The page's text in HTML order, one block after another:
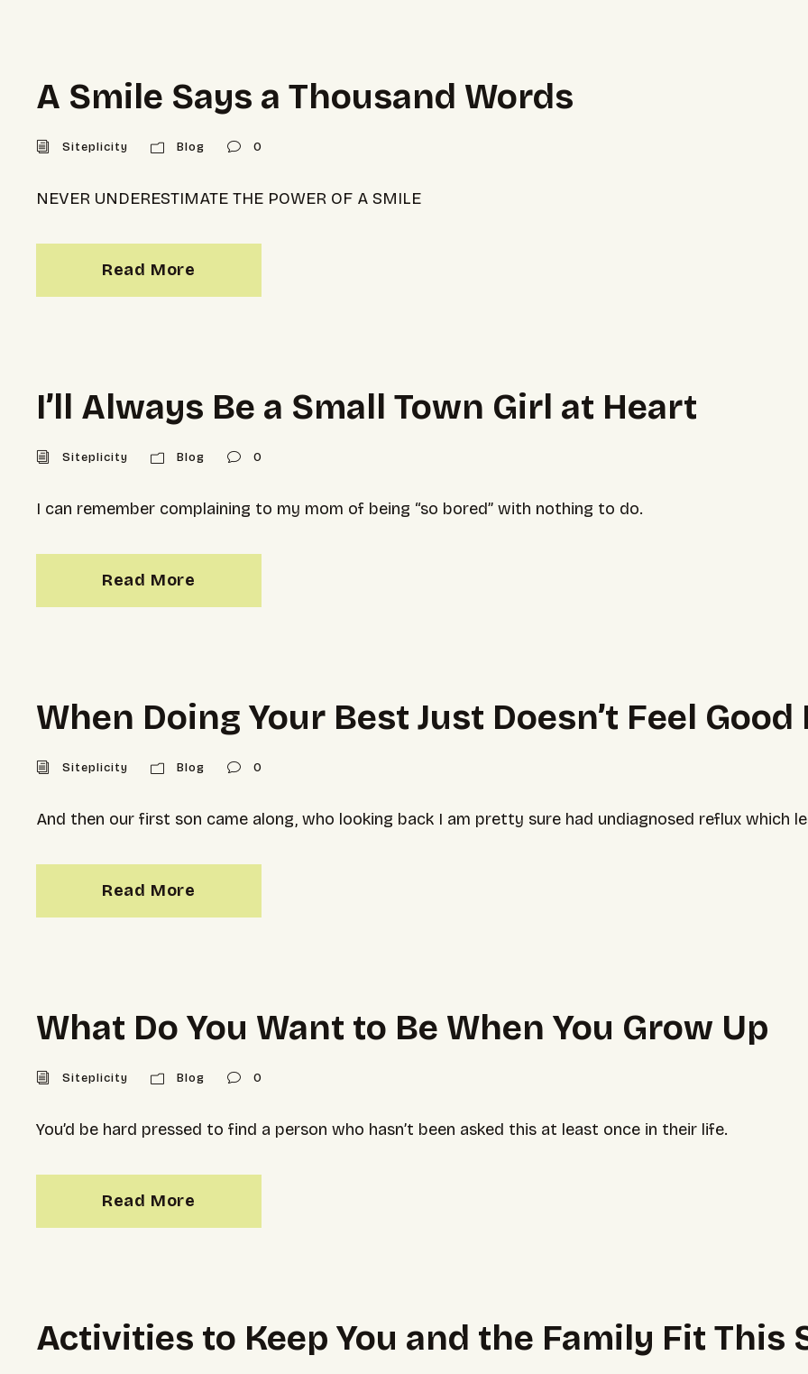
A Smile Says a Thousand Words
Siteplicity Blog 0
NEVER UNDERESTIMATE THE POWER OF A SMILE
Read More
I’ll Always Be a Small Town Girl at Heart
Siteplicity Blog 0
I can remember complaining to my mom of being “so bored” with nothing to do.
Read More
When Doing Your Best Just Doesn’t Feel Good
Siteplicity Blog 0
And then our first son came along, who looking back I am pretty sure had undiagnosed reflux which
Read More
What Do You Want to Be When You Grow Up
Siteplicity Blog 0
You’d be hard pressed to find a person who hasn’t been asked this at least once in their life.
Read More
Activities to Keep You and the Family Fit This